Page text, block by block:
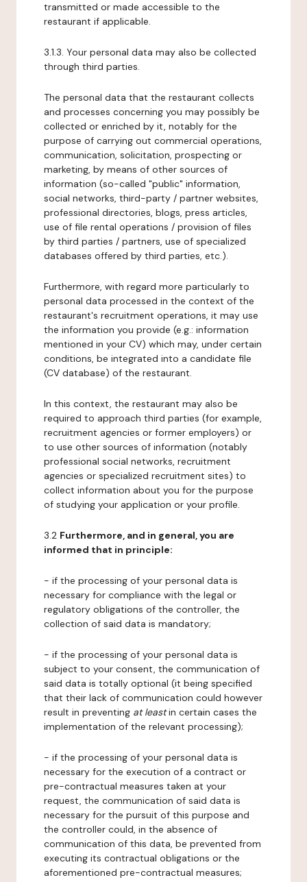
transmitted or made accessible to the
restaurant if applicable.
3.1.3. Your personal data may also be collected
through third parties.
The personal data that the restaurant collects
and processes concerning you may possibly be
collected or enriched by it, notably for the
purpose of carrying out commercial operations,
communication, solicitation, prospecting or
marketing, by means of other sources of
information (so-called "public" information,
social networks, third-party / partner websites,
professional directories, blogs, press articles,
use of file rental operations / provision of files
by third parties / partners, use of specialized
databases offered by third parties, etc.).
Furthermore, with regard more particularly to
personal data processed in the context of the
restaurant's recruitment operations, it may use
the information you provide (e.g.: information
mentioned in your CV) which may, under certain
conditions, be integrated into a candidate file
(CV database) of the restaurant.
In this context, the restaurant may also be
required to approach third parties (for example,
recruitment agencies or former employers) or
to use other sources of information (notably
professional social networks, recruitment
agencies or specialized recruitment sites) to
collect information about you for the purpose
of studying your application or your profile.
3.2 Furthermore, and in general, you are
informed that in principle:
- if the processing of your personal data is
necessary for compliance with the legal or
regulatory obligations of the controller, the
collection of said data is mandatory;
- if the processing of your personal data is
subject to your consent, the communication of
said data is totally optional (it being specified
that their lack of communication could however
result in preventing at leastin certain cases the
implementation of the relevant processing);
- if the processing of your personal data is
necessary for the execution of a contract or
pre-contractual measures taken at your
request, the communication of said data is
necessary for the pursuit of this purpose and
the controller could, in the absence of
communication of this data, be prevented from
executing its contractual obligations or the
aforementioned pre-contractual measures;